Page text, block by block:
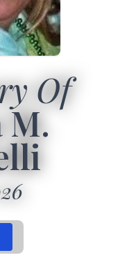
Of
M.